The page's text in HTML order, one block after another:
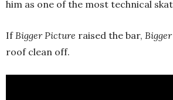
him as one of the most technical
IfBigger Picture raised the bar,
roof clean off.